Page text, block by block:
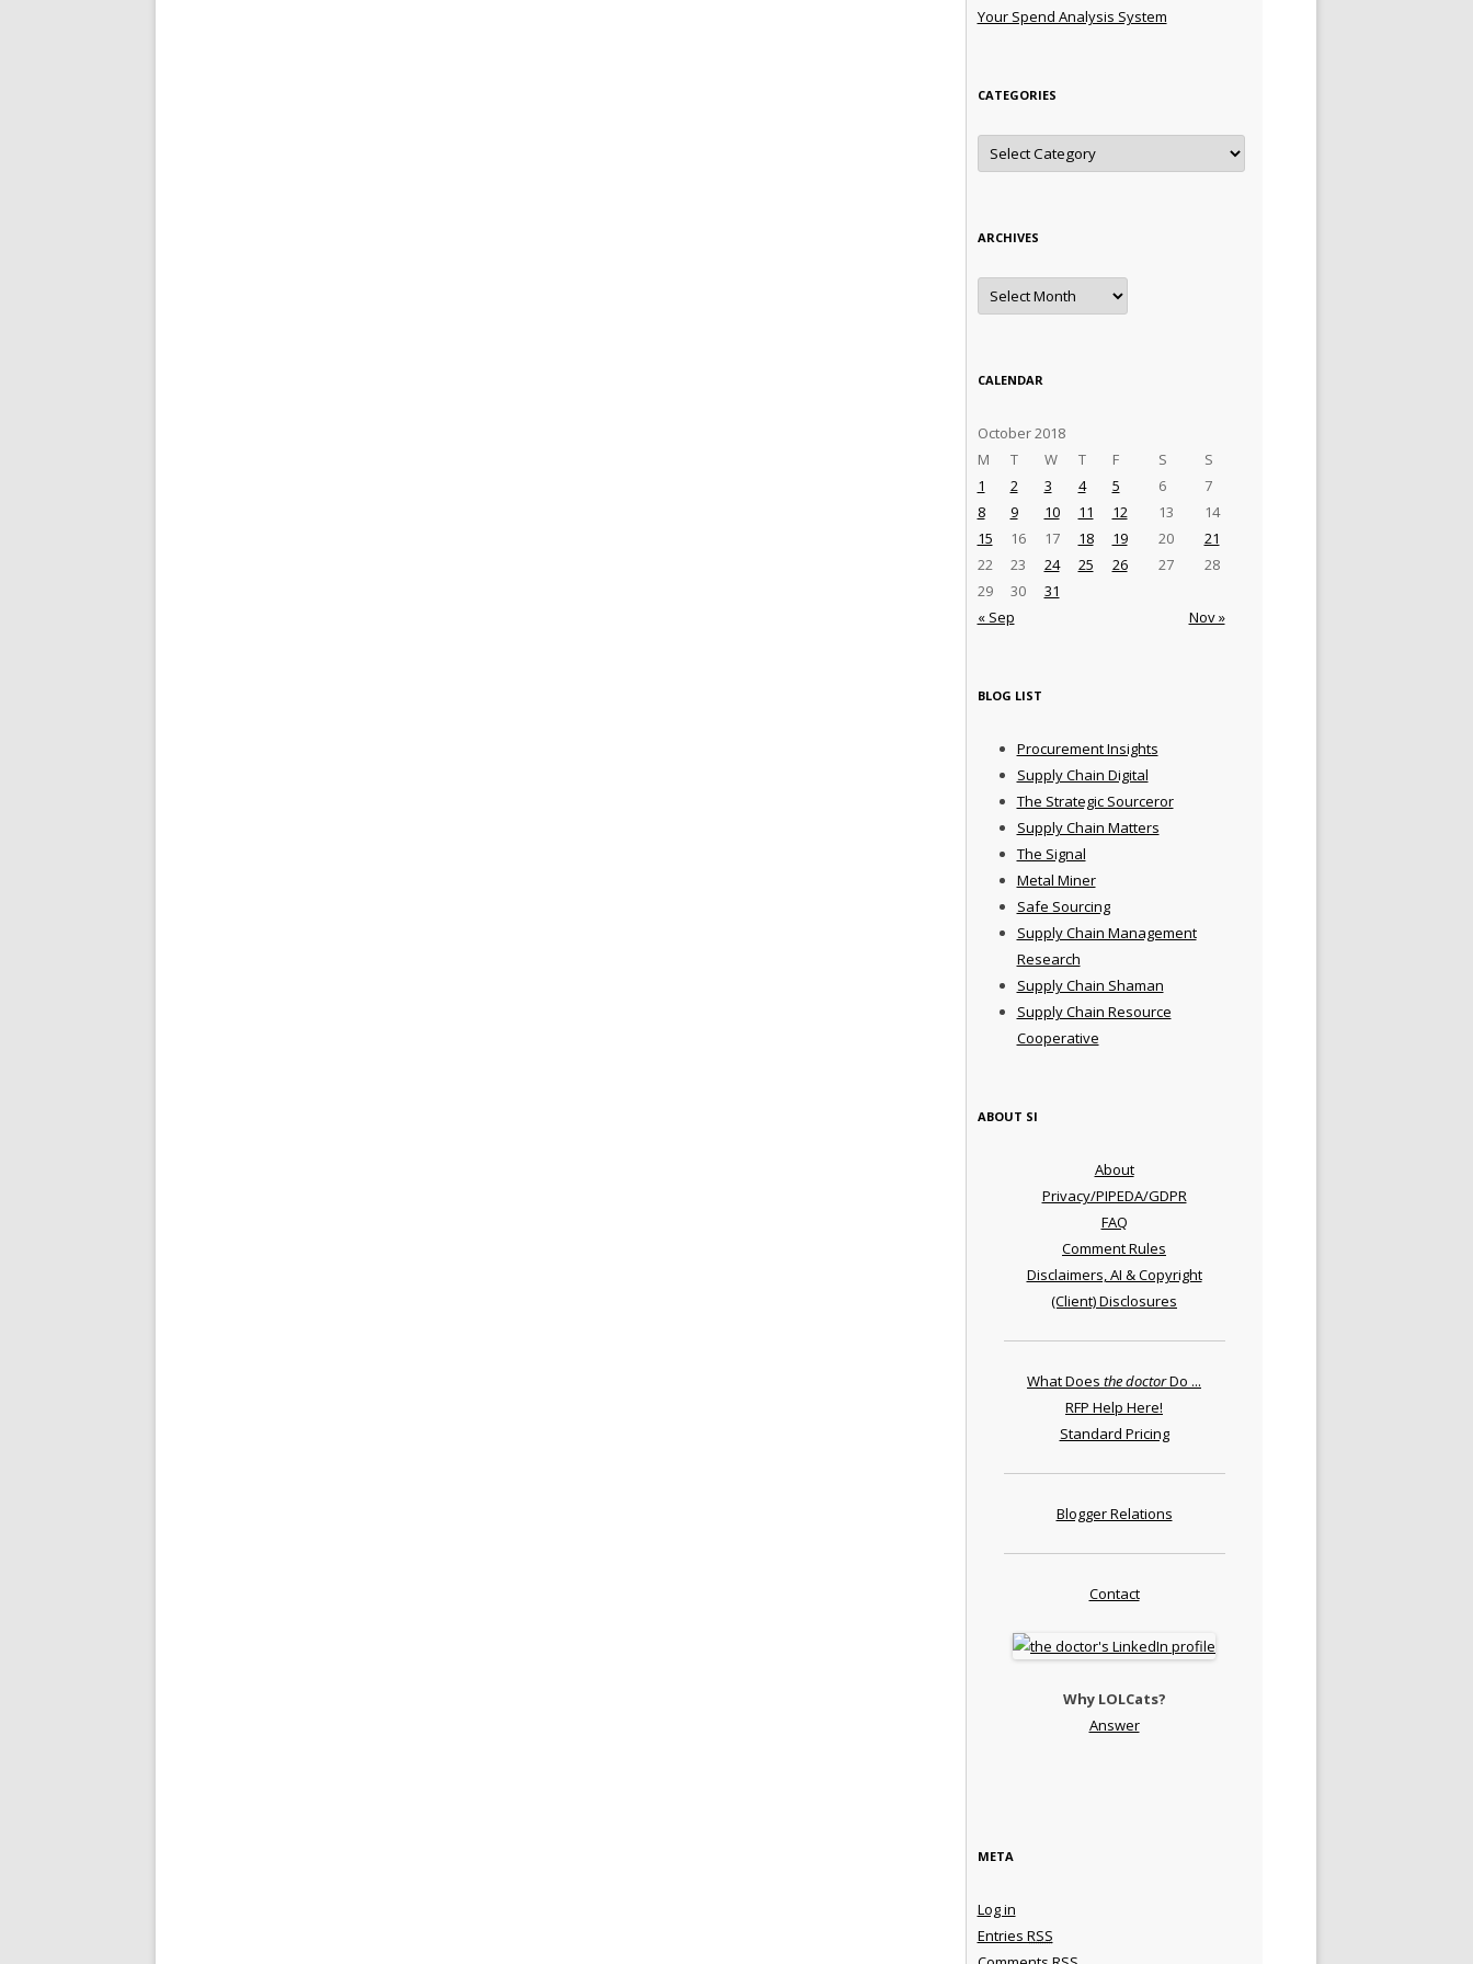
Your Spend Analysis System
CATEGORIES
Categories
ARCHIVES
Archives
CALENDAR
October 2018
M
T W T F S S
« Sep Nov »
1 2 3 4 5 6
7
8
9 10 11 12 13
14
15
16 17 18 19 20
21
22
23 24 25 26 27
28
29
30 31
BLOG LIST
Procurement Insights
Supply Chain Digital
The Strategic Sourceror
Supply Chain Matters
The Signal
Metal Miner
Safe Sourcing
Supply Chain Management
Research
Supply Chain Shaman
Supply Chain Resource
Cooperative
ABOUT SI
About
Privacy/PIPEDA/GDPR
FAQ
Comment Rules
Disclaimers, AI & Copyright
(Client) Disclosures
What Does the doctorDo ...
RFP Help Here!
Standard Pricing
Blogger Relations
Contact
Why LOLCats?
Answer
META
Log in
Entries RSS